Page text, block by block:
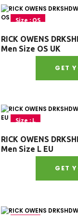
Size : OS
RICK OWENS
Men Size OS UK
GET
Size : L
RICK OWENS
Men Size L EU
GET